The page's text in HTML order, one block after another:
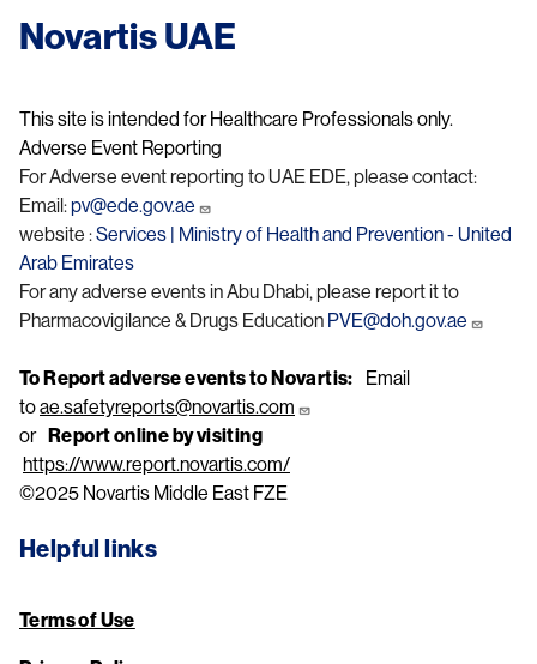
Novartis UAE
This site is intended for Healthcare Professionals only.
Adverse Event Reporting
For Adverse event reporting to UAE EDE, please contact:
Email:pv@ede.gov.ae
website :Services | Ministry of Health and Prevention - United
Arab Emirates
For any adverse events in Abu Dhabi, please report it to
Pharmacovigilance & Drugs Education PVE@doh.gov.ae
To Report adverse events to Novartis: Email
toae.safetyreports@novartis.com
or
Report online by visiting
https://www.report.novartis.com/
©2025 Novartis Middle East FZE
Helpful links
Terms of Use